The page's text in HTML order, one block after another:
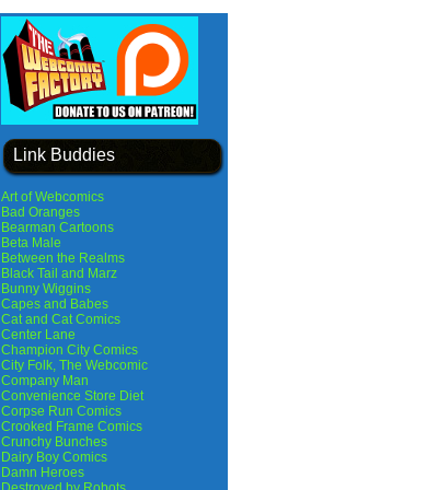
Link Buddies
Art of Webcomics
Bad Oranges
Bearman Cartoons
Beta Male
Between the Realms
Black Tail and Marz
Bunny Wiggins
Capes and Babes
Cat and Cat Comics
Center Lane
Champion City Comics
City Folk, The Webcomic
Company Man
Convenience Store Diet
Corpse Run Comics
Crooked Frame Comics
Crunchy Bunches
Dairy Boy Comics
Damn Heroes